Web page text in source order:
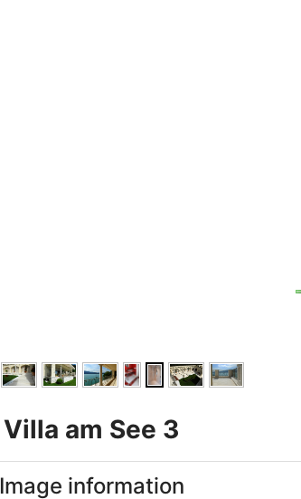
Villa am See 3
Image information